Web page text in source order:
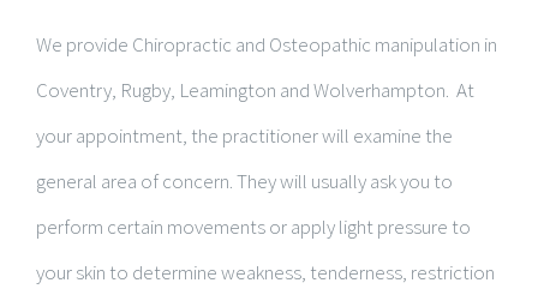
We provide Chiropractic and Osteopathic manipulation in
Coventry, Rugby, Leamington and Wolverhampton. At
your appointment, the practitioner will examine the
general area of concern. They will usually ask you to
perform certain movements or apply light pressure to
your skin to determine weakness, tenderness, restriction